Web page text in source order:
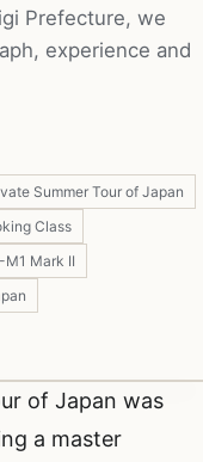
Prefecture, we
experience and
Summer Tour of Japan
Class
M1 Mark II
of Japan was
a master